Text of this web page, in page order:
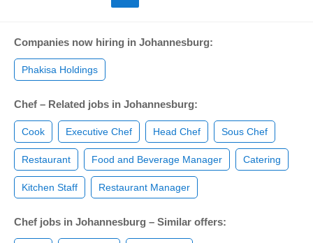
Companies now hiring in Johannesburg:
Phakisa Holdings
Chef – Related jobs in Johannesburg:
Cook Executive Chef Head Chef Sous Chef
Restaurant Food and Beverage Manager Catering
Kitchen Staff Restaurant Manager
Chef jobs in Johannesburg – Similar offers: